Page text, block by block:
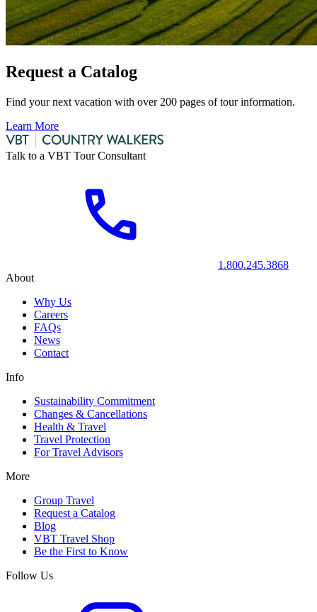
Request a Catalog
Find your next vacation with over 200 pages of tour information.
Learn More
Talk to a VBT Tour Consultant
1.800.245.3868
About
Why Us
Careers
FAQs
News
Contact
Info
Sustainability Commitment
Changes & Cancellations
Health & Travel
Travel Protection
For Travel Advisors
More
Group Travel
Request a Catalog
Blog
VBT Travel Shop
Be the First to Know
Follow Us